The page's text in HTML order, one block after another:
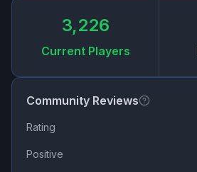
3,226
Current Players
Community Reviews
Rating
Positive